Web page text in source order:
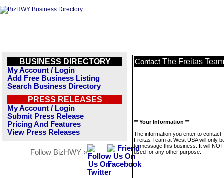
BUSINESS DIRECTORY
My Account / Login
Add Free Business Listing
Search Business Directory
PRESS RELEASES
My Account / Login
Submit Press Release
Pricing And Features
View Press Releases
Follow BizHWY »
Contact The Freitas
** Your Information **
The information you enter to contact
Freitas Team at West USA will only
to message this business. It will
used for any other purpose.